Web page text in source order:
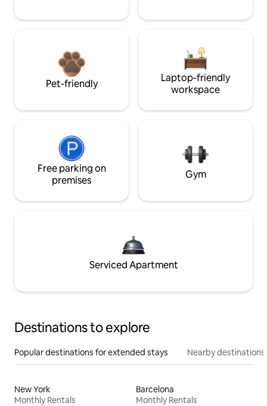
Pet-friendly
Laptop-friendly
workspace
Free parking on
premises
Gym
Serviced Apartment
Destinations to explore
Popular destinations for extended stays Nearby destinations
New York
Monthly Rentals
Barcelona
Monthly Rentals